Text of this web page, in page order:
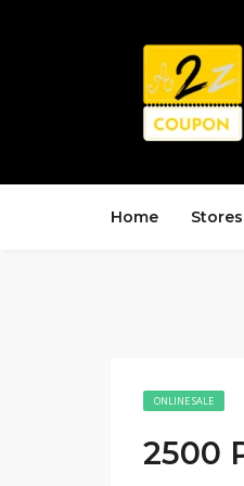
Home Stores
ONLINE SALE
2500